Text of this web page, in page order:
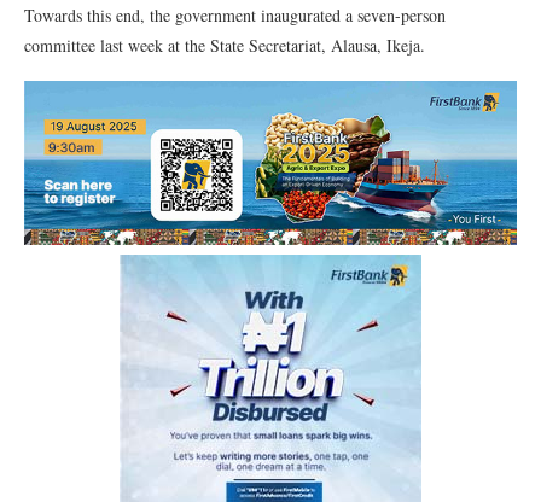
Towards this end, the government inaugurated a seven-person
committee last week at the State Secretariat, Alausa, Ikeja.